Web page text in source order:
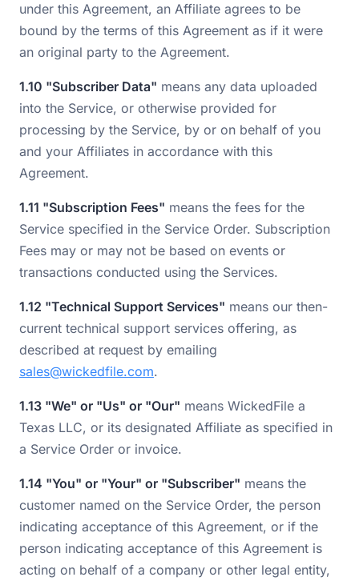
under this Agreement, an Affiliate agrees to be
bound by the terms of this Agreement as if it were
an original party to the Agreement.
1.10 "Subscriber Data" means any data uploaded
into the Service, or otherwise provided for
processing by the Service, by or on behalf of you
and your Affiliates in accordance with this
Agreement.
1.11 "Subscription Fees" means the fees for the
Service specified in the Service Order. Subscription
Fees may or may not be based on events or
transactions conducted using the Services.
1.12 "Technical Support Services" means our then-
current technical support services offering, as
described at request by emailing
sales@wickedfile.com.
1.13 "We" or "Us" or "Our" means WickedFile a
Texas LLC, or its designated Affiliate as specified in
a Service Order or invoice.
1.14 "You" or "Your" or "Subscriber" means the
customer named on the Service Order, the person
indicating acceptance of this Agreement, or if the
person indicating acceptance of this Agreement is
acting on behalf of a company or other legal entity,